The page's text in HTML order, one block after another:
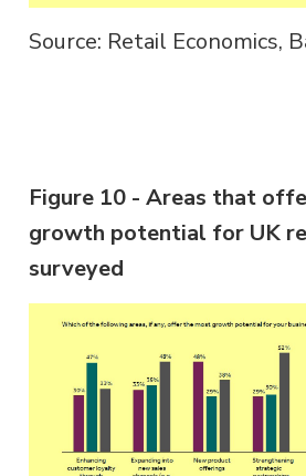
Source: Retail Economics,
Figure 10 - Areas that
growth potential for UK
surveyed